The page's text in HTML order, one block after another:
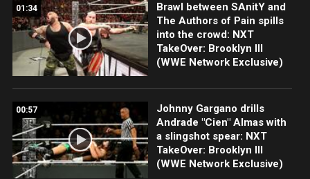
01:34
Brawl between SAnitY and
The Authors of Pain spills
into the crowd: NXT
TakeOver: Brooklyn III
(WWE Network Exclusive)
00:57
Johnny Gargano drills
Andrade "Cien" Almas with
a slingshot spear: NXT
TakeOver: Brooklyn III
(WWE Network Exclusive)